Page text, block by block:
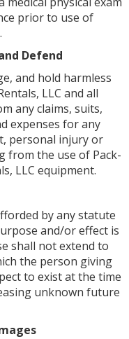
prior to use of
Defend
and hold harmless
LLC and all
any claims, suits,
expenses for any
personal injury or
from the use of Pack-
LLC equipment.
by any statute
and/or effect is
shall not extend to
the person giving
to exist at the time
unknown future